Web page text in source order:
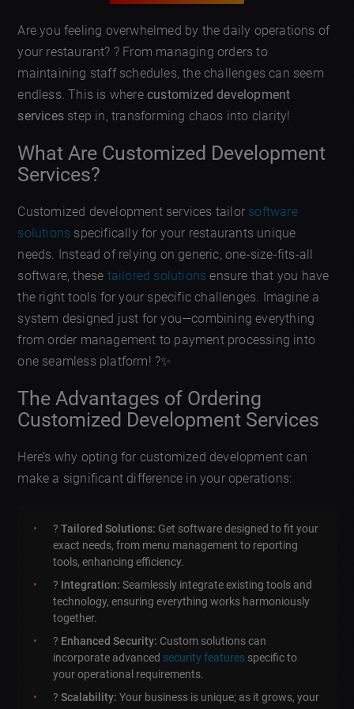
Are you feeling overwhelmed by the daily operations of
your restaurant? ? From managing orders to
maintaining staff schedules, the challenges can seem
endless. This is wherecustomized development
services step in, transforming chaos into clarity!
What Are Customized Development
Services?
Customized development services tailor software
solutions specifically for your restaurants unique
needs. Instead of relying on generic, one-size-fits-all
software, these tailored solutions ensure that you have
the right tools for your specific challenges. Imagine a
system designed just for you—combining everything
from order management to payment processing into
one seamless platform! ?✨
The Advantages of Ordering
Customized Development Services
Here’s why opting for customized development can
make a significant difference in your operations:
?Tailored Solutions: Get software designed to fit your
exact needs, from menu management to reporting
tools, enhancing efficiency.
? Integration: Seamlessly integrate existing tools and
technology, ensuring everything works harmoniously
together.
? Enhanced Security: Custom solutions can
incorporate advanced security features specific to
your operational requirements.
?Scalability: Your business is unique; as it grows, your